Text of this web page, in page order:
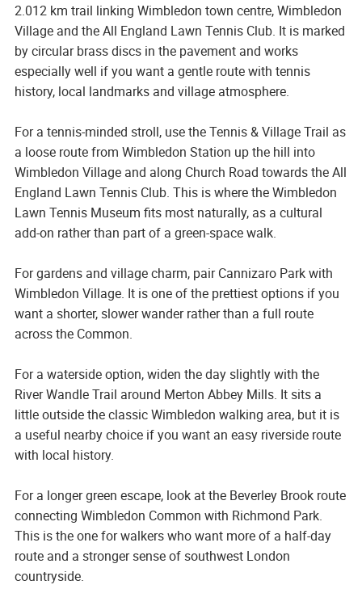
2.012 km trail linking Wimbledon town centre, Wimbledon
Village and the All England Lawn Tennis Club. It is marked
by circular brass discs in the pavement and works
especially well if you want a gentle route with tennis
history, local landmarks and village atmosphere.
For a tennis-minded stroll, use the Tennis & Village Trail as
a loose route from Wimbledon Station up the hill into
Wimbledon Village and along Church Road towards the All
England Lawn Tennis Club. This is where the Wimbledon
Lawn Tennis Museum fits most naturally, as a cultural
add-on rather than part of a green-space walk.
For gardens and village charm, pair Cannizaro Park with
Wimbledon Village. It is one of the prettiest options if you
want a shorter, slower wander rather than a full route
across the Common.
For a waterside option, widen the day slightly with the
River Wandle Trail around Merton Abbey Mills. It sits a
little outside the classic Wimbledon walking area, but it is
a useful nearby choice if you want an easy riverside route
with local history.
For a longer green escape, look at the Beverley Brook route
connecting Wimbledon Common with Richmond Park.
This is the one for walkers who want more of a half-day
route and a stronger sense of southwest London
countryside.